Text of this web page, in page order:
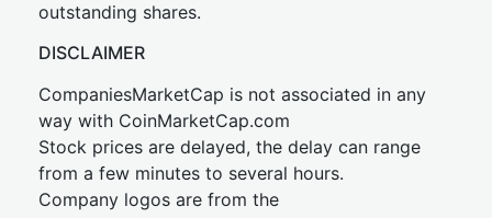
outstanding shares.
DISCLAIMER
CompaniesMarketCap is not associated in any
way with CoinMarketCap.com
Stock prices are delayed, the delay can range
from a few minutes to several hours.
Company logos are from the